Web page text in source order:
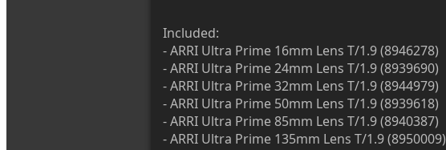
Included:
- ARRI Ultra Prime 16mm Lens T/1.9 (8946278)
- ARRI Ultra Prime 24mm Lens T/1.9 (8939690)
- ARRI Ultra Prime 32mm Lens T/1.9 (8944979)
- ARRI Ultra Prime 50mm Lens T/1.9 (8939618)
- ARRI Ultra Prime 85mm Lens T/1.9 (8940387)
- ARRI Ultra Prime 135mm Lens T/1.9 (8950009)